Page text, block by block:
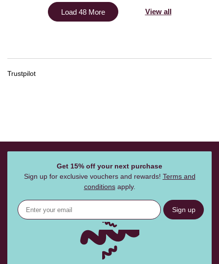
Load 48 More View all
Trustpilot
Get 15% off your next purchase
Sign up for exclusive vouchers and rewards! Terms and
conditionsapply.
Sign up